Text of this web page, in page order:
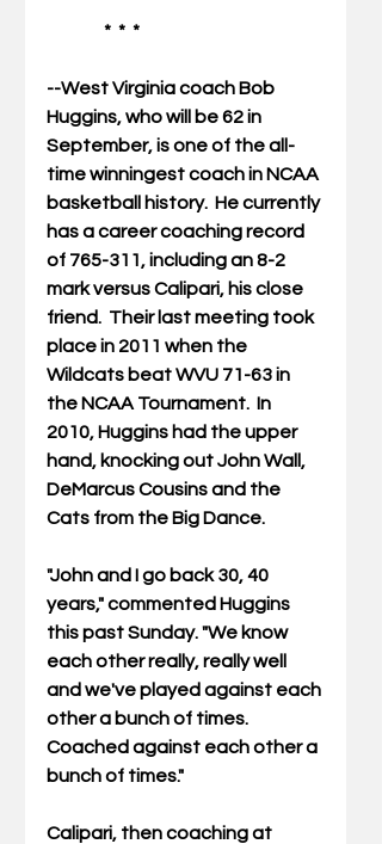
                *  *  *
--West Virginia coach Bob
Huggins, who will be 62 in
September, is one of the all-
time winningest coach in NCAA
basketball history.  He currently
has a career coaching record
of 765-311, including an 8-2
mark versus Calipari, his close
friend.  Their last meeting took
place in 2011 when the
Wildcats beat WVU 71-63 in
the NCAA Tournament.  In
2010, Huggins had the upper
hand, knocking out John Wall,
DeMarcus Cousins and the
Cats from the Big Dance.
"John and I go back 30, 40
years," commented Huggins
this past Sunday. "We know
each other really, really well
and we've played against each
other a bunch of times.
Coached against each other a
bunch of times."
Calipari, then coaching at